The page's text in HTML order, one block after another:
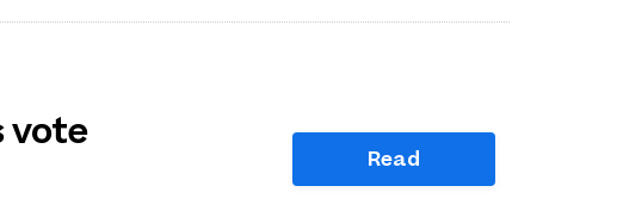
vote
Read